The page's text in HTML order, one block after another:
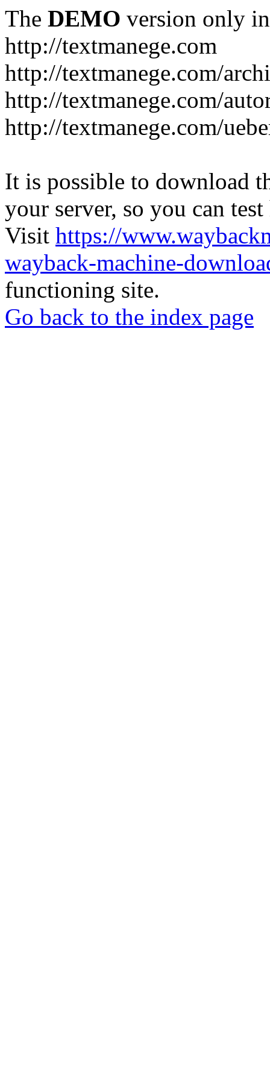
The DEMO version only
http://textmanege.com
http://textmanege.com/
http://textmanege.com/
http://textmanege.com/
It is possible to download
your server, so you can
Visit https://
wayback-machine-
functioning site.
Go back to the index page